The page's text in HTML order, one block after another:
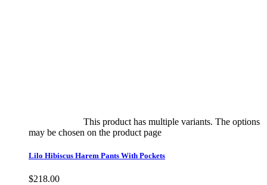
This product has multiple variants. The options
may be chosen on the product page
Lilo Hibiscus Harem Pants With Pockets
$218.00